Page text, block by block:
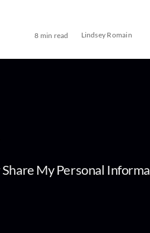
8 min read Lindsey Romain
My Personal